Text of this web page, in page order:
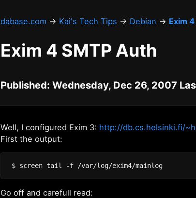
dabase.com → Kai's Tech Tips → Debian → Exim
Exim 4 SMTP Auth
Published: Wednesday, Dec 26, 2007
Well, I configured Exim 3: http://db.cs.helsinki.fi/
First the output:
Go off and carefull read: